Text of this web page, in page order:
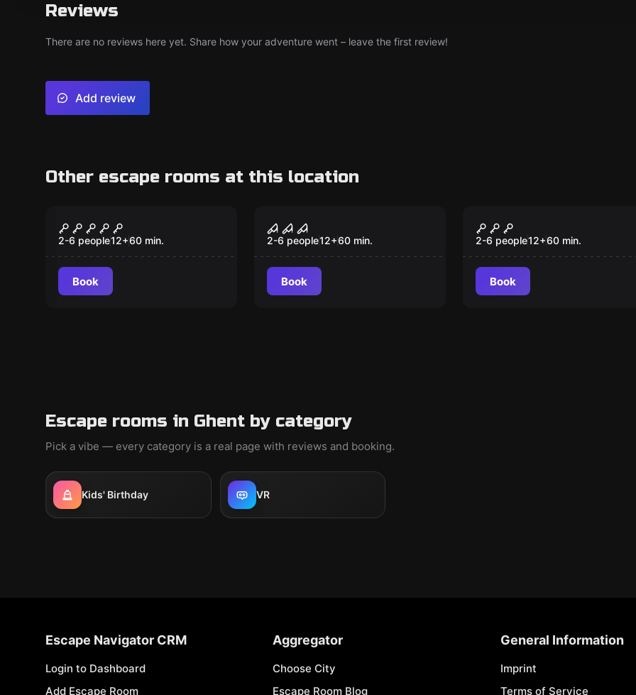
Reviews
There are no reviews here yet. Share how your adventure went – leave the first review!
Add review
Other escape rooms at this location
The Prison VR
2-6 people12+60 min.
Book
Sanctum VR
2-6 people12+60 min.
Book
Survival VR
2-6 people12+60 min.
Book
Escape rooms in Ghent by category
Pick a vibe — every category is a real page with reviews and booking.
Kids' Birthday VR
Escape Navigator CRM
Login to Dashboard
Add Escape Room
Aggregator
Choose City
Escape Room Blog
General Information
Imprint
Terms of Service